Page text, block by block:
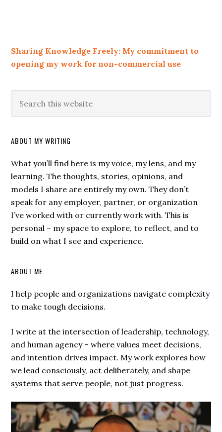
Sharing Knowledge Freely: My commitment to
opening my work for non-commercial use
ABOUT MY WRITING
What you’ll find here is my voice, my lens, and my
learning. The thoughts, stories, opinions, and
models I share are entirely my own. They don’t
speak for any employer, partner, or organization
I’ve worked with or currently work with. This is
personal – my space to explore, to reflect, and to
build on what I see and experience.
ABOUT ME
I help people and organizations navigate complexity
to make tough decisions.
I write at the intersection of leadership, technology,
and human agency – where values meet decisions,
and intention drives impact. My work explores how
we lead consciously, act deliberately, and shape
systems that serve people, not just progress.